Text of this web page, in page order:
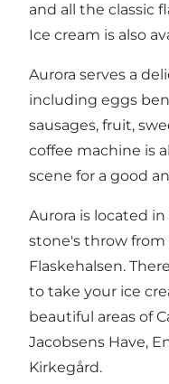
and all the classic
Ice cream is also
Aurora serves a
including eggs
sausages, fruit,
coffee machine is
scene for a good
Aurora is located
stone's throw from
Flaskehalsen.
to take your ice
beautiful areas of
Jacobsens Have,
Kirkegård.